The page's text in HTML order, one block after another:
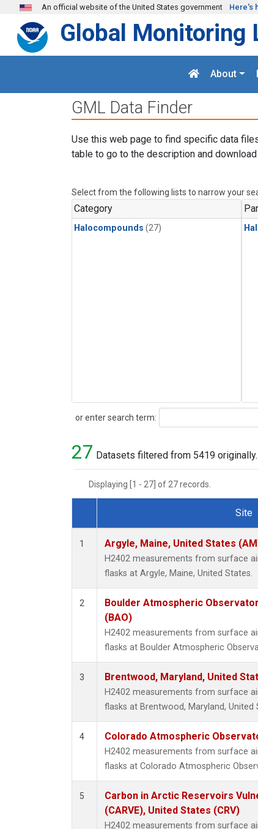
Skip to main content
An official website of the United States government Here's
Global Monitoring
About
GML Data Finder
Use this web page to find specific data
table to go to the description and
Select from the following lists to narrow your
Category
Halocompounds (27)
or enter search term:
Search
27 Datasets filtered from 5419 originally.
Displaying [1 - 27] of 27 records.
Dataset Number
Site
1 Argyle, Maine, United States
H2402 measurements from surface
flasks at Argyle, Maine, United States.
2
Boulder Atmospheric
(BAO)
H2402 measurements from surface
flasks at Boulder Atmospheric
3 Brentwood, Maryland, United
H2402 measurements from surface
flasks at Brentwood, Maryland, United
4 Colorado Atmospheric
H2402 measurements from surface
flasks at Colorado Atmospheric
5
Carbon in Arctic Reservoirs
(CARVE), United States (CRV)
H2402 measurements from surface